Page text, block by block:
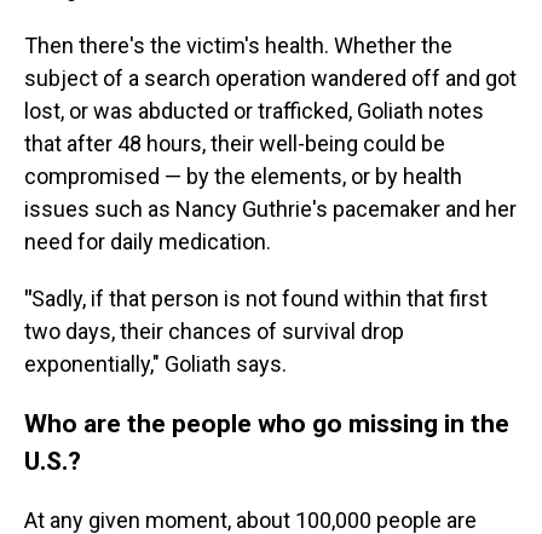
Then there's the victim's health. Whether the
subject of a search operation wandered off and got
lost, or was abducted or trafficked, Goliath notes
that after 48 hours, their well-being could be
compromised — by the elements, or by health
issues such as Nancy Guthrie's pacemaker and her
need for daily medication.
"Sadly, if that person is not found within that first
two days, their chances of survival drop
exponentially," Goliath says.
Who are the people who go missing in the
U.S.?
At any given moment, about 100,000 people are